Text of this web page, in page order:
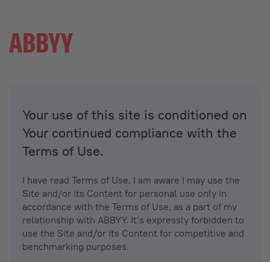
Your use of this site is conditioned on
Your continued compliance with the
Terms of Use.
I have read Terms of Use. I am aware I may use the
Site and/or its Content for personal use only in
accordance with the Terms of Use, as a part of my
relationship with ABBYY. It’s expressly forbidden to
use the Site and/or its Content for competitive and
benchmarking purposes.